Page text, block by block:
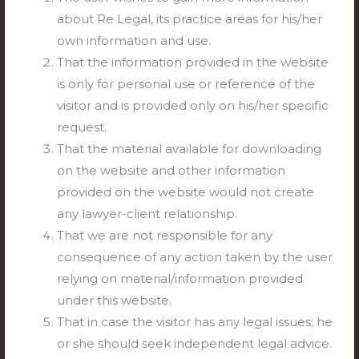
about Re Legal, its practice areas for his/her
own information and use.
That the information provided in the website
is only for personal use or reference of the
visitor and is provided only on his/her specific
request.
That the material available for downloading
on the website and other information
provided on the website would not create
any lawyer-client relationship.
That we are not responsible for any
consequence of any action taken by the user
relying on material/information provided
under this website.
That in case the visitor has any legal issues; he
or she should seek independent legal advice.
Supreme
Safety
Revolution
Can a convict literally “pay their way” out of
prison?
In the landmark case of Parameshwari v. State of T.N.
(2026), the Supreme Court sent a thunderous
message to high courts across India: Victim
compensation is not a “get-out-of-jail-free” card. In
June 2009, two individuals armed with knives brutally
assaulted a victim in Tamil Nadu due to prior enmity,
inflicting four life-threatening stab wounds. The Trial
Court
convict
literally
prison?
Read More »